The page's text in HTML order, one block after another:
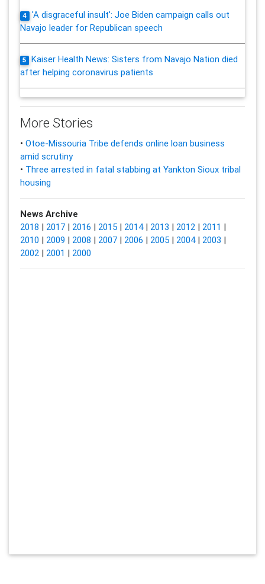
4
'A disgraceful insult': Joe Biden campaign calls out
Navajo leader for Republican speech
5
Kaiser Health News: Sisters from Navajo Nation died
after helping coronavirus patients
More Stories
• Otoe-Missouria Tribe defends online loan business
amid scrutiny
• Three arrested in fatal stabbing at Yankton Sioux tribal
housing
News Archive
2018 | 2017| 2016 | 2015| 2014| 2013 | 2012| 2011 |
2010 | 2009 | 2008 | 2007| 2006 | 2005| 2004| 2003 |
2002| 2001 | 2000